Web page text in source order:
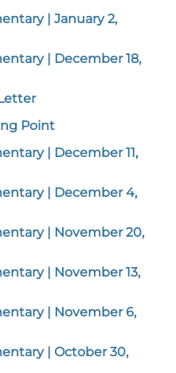
| January 2,
| December 18,
Point
| December 11,
| December 4,
| November 20,
| November 13,
| November 6,
| October 30,